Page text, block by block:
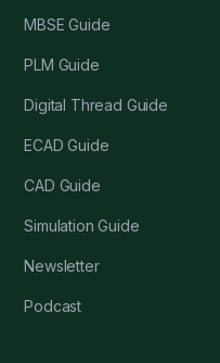
MBSE Guide
PLM Guide
Digital Thread Guide
ECAD Guide
CAD Guide
Simulation Guide
Newsletter
Podcast